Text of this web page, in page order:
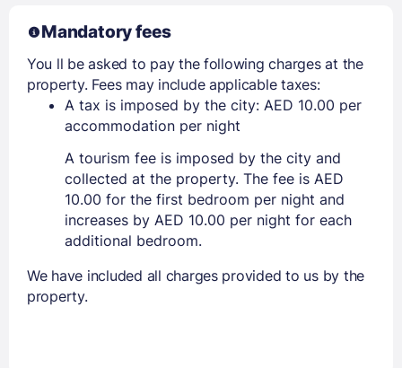
Mandatory fees
You ll be asked to pay the following charges at the
property. Fees may include applicable taxes:
A tax is imposed by the city: AED 10.00 per
accommodation per night
A tourism fee is imposed by the city and
collected at the property. The fee is AED
10.00 for the first bedroom per night and
increases by AED 10.00 per night for each
additional bedroom.
We have included all charges provided to us by the
property.